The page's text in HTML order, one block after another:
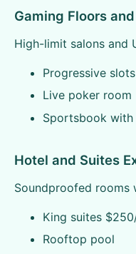
Gaming Floors
High-limit salons and
Progressive slots
Live poker room
Sportsbook with
Hotel and Suites
Soundproofed rooms
King suites
Rooftop pool